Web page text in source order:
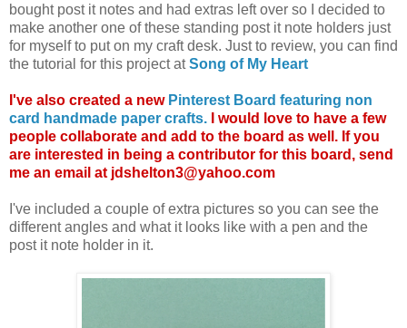
bought post it notes and had extras left over so I decided to
make another one of these standing post it note holders just
for myself to put on my craft desk. Just to review, you can find
the tutorial for this project atSong of My Heart
I've also created a new Pinterest Board featuring non
card handmade paper crafts. I would love to have a few
people collaborate and add to the board as well. If you
are interested in being a contributor for this board, send
me an email at jdshelton3@yahoo.com
I've included a couple of extra pictures so you can see the
different angles and what it looks like with a pen and the
post it note holder in it.